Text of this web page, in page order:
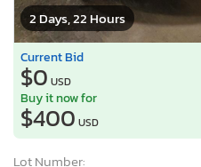
Current Bid
$0USD
Buy it now for
$400 USD
Lot Number:
VIN Number: